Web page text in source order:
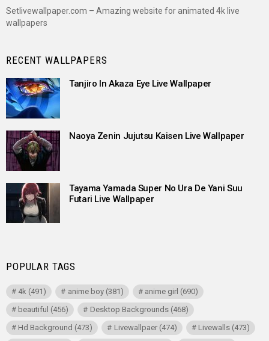
Setlivewallpaper.com – Amazing website for animated 4k live
wallpapers
RECENT WALLPAPERS
Tanjiro In Akaza Eye Live Wallpaper
Naoya Zenin Jujutsu Kaisen Live Wallpaper
Tayama Yamada Super No Ura De Yani Suu
Futari Live Wallpaper
POPULAR TAGS
4k (491) anime boy(381) anime girl (690)
beautiful (456) Desktop Backgrounds(468)
Hd Background (473) Livewallpaer(474) Livewalls(473)